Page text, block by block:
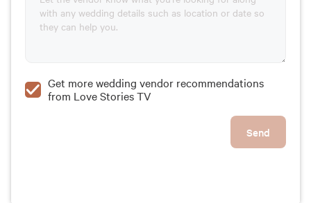
Get more wedding vendor recommendations
from Love Stories TV
Send